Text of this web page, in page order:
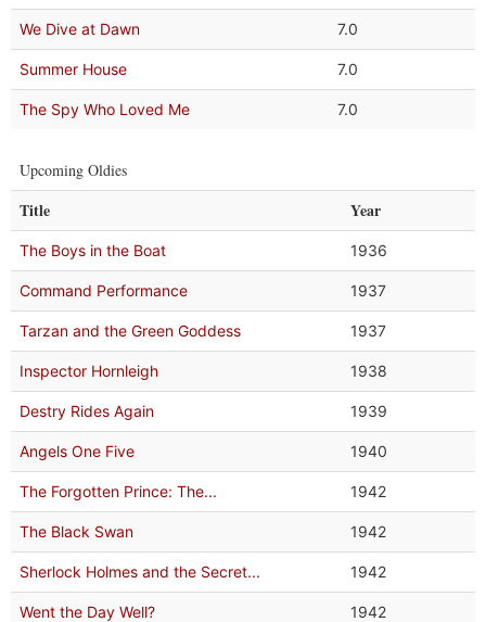
We Dive at Dawn 7.0
Summer House 7.0
The Spy Who Loved Me 7.0
Upcoming Oldies
Title Year
The Boys in the Boat 1936
Command Performance 1937
Tarzan and the Green Goddess 1937
Inspector Hornleigh 1938
Destry Rides Again 1939
Angels One Five 1940
The Forgotten Prince: The... 1942
The Black Swan 1942
Sherlock Holmes and the Secret... 1942
Went the Day Well? 1942